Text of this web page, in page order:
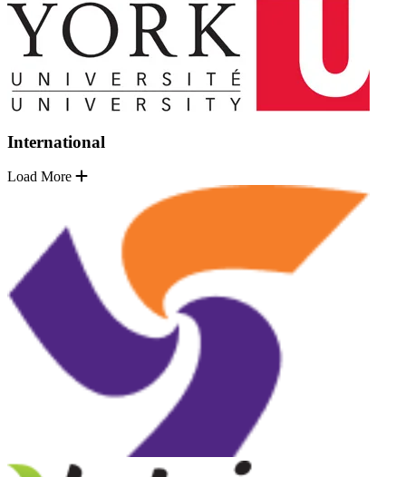
International
Load More